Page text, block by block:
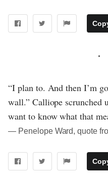
“I plan to. And then I’m
wall.” Calliope scrunched
want to know what that
― Penelope Ward, quote